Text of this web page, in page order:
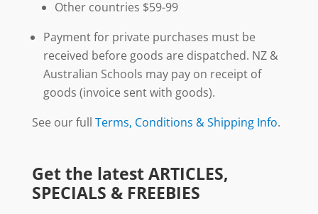
Other countries $59-99
Payment for private purchases must be
received before goods are dispatched. NZ &
Australian Schools may pay on receipt of
goods (invoice sent with goods).
See our full Terms, Conditions & Shipping Info.
Get the latest ARTICLES,
SPECIALS & FREEBIES